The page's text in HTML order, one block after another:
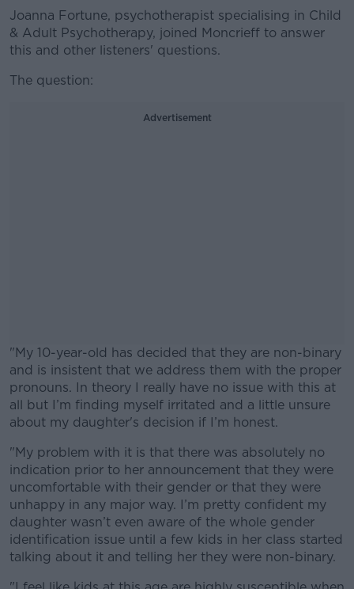
Joanna Fortune, psychotherapist specialising in Child
& Adult Psychotherapy, joined Moncrieff to answer
this and other listeners' questions.
The question:
Advertisement
"My 10-year-old has decided that they are non-binary
and is insistent that we address them with the proper
pronouns. In theory I really have no issue with this at
all but I’m finding myself irritated and a little unsure
about my daughter's decision if I’m honest.
#AD
Learn more
"My problem with it is that there was absolutely no
indication prior to her announcement that they were
uncomfortable with their gender or that they were
unhappy in any major way. I’m pretty confident my
daughter wasn’t even aware of the whole gender
identification issue until a few kids in her class started
talking about it and telling her they were non-binary.